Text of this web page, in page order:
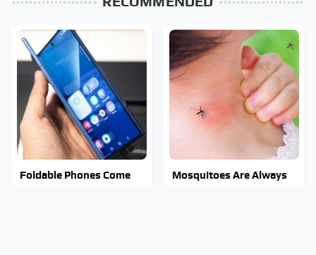
Foldable Phones Come
Mosquitoes Are Always